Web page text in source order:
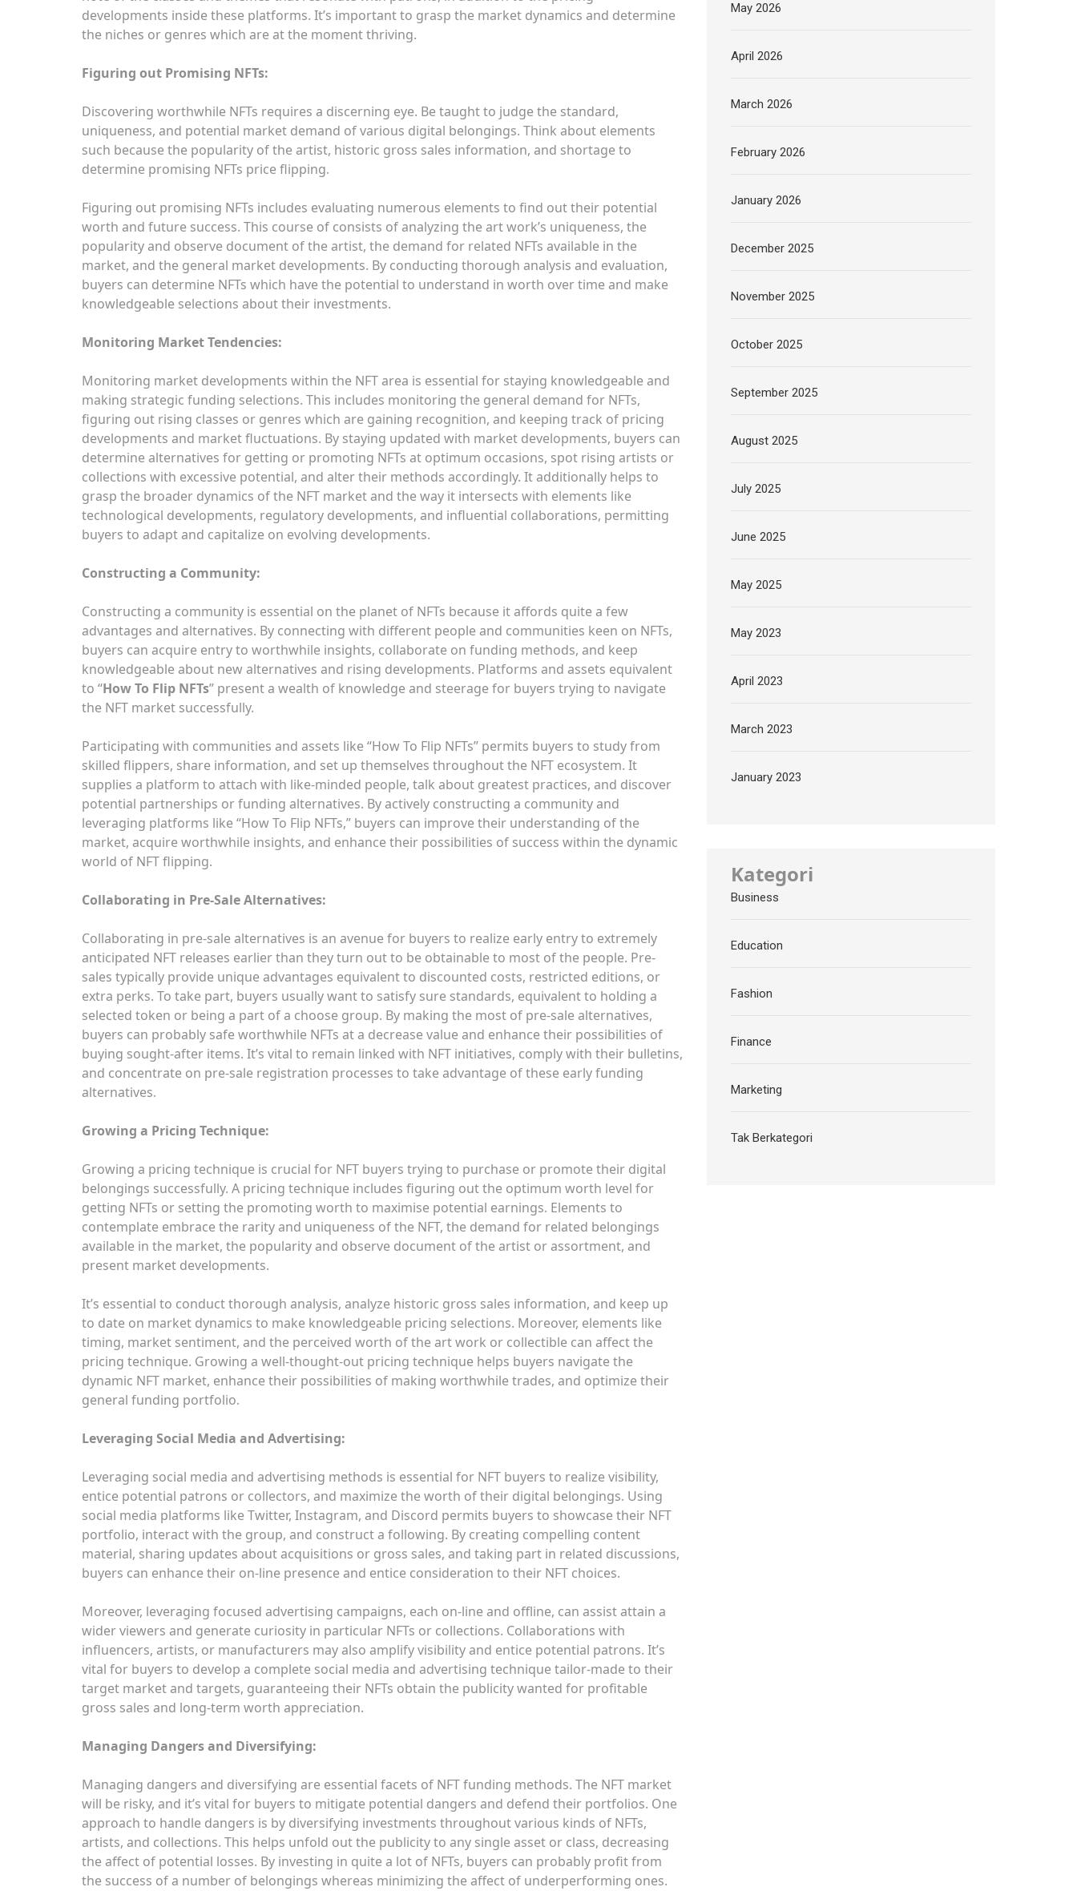
developments inside these platforms. It’s important to grasp the market dynamics and determine
the niches or genres which are at the moment thriving.
Figuring out Promising NFTs:
Discovering worthwhile NFTs requires a discerning eye. Be taught to judge the standard,
uniqueness, and potential market demand of various digital belongings. Think about elements
such because the popularity of the artist, historic gross sales information, and shortage to
determine promising NFTs price flipping.
Figuring out promising NFTs includes evaluating numerous elements to find out their potential
worth and future success. This course of consists of analyzing the art work’s uniqueness, the
popularity and observe document of the artist, the demand for related NFTs available in the
market, and the general market developments. By conducting thorough analysis and evaluation,
buyers can determine NFTs which have the potential to understand in worth over time and make
knowledgeable selections about their investments.
Monitoring Market Tendencies:
Monitoring market developments within the NFT area is essential for staying knowledgeable and
making strategic funding selections. This includes monitoring the general demand for NFTs,
figuring out rising classes or genres which are gaining recognition, and keeping track of pricing
developments and market fluctuations. By staying updated with market developments, buyers can
determine alternatives for getting or promoting NFTs at optimum occasions, spot rising artists or
collections with excessive potential, and alter their methods accordingly. It additionally helps to
grasp the broader dynamics of the NFT market and the way it intersects with elements like
technological developments, regulatory developments, and influential collaborations, permitting
buyers to adapt and capitalize on evolving developments.
Constructing a Community:
Constructing a community is essential on the planet of NFTs because it affords quite a few
advantages and alternatives. By connecting with different people and communities keen on NFTs,
buyers can acquire entry to worthwhile insights, collaborate on funding methods, and keep
knowledgeable about new alternatives and rising developments. Platforms and assets equivalent
to “How To Flip NFTs” present a wealth of knowledge and steerage for buyers trying to navigate
the NFT market successfully.
Participating with communities and assets like “How To Flip NFTs” permits buyers to study from
skilled flippers, share information, and set up themselves throughout the NFT ecosystem. It
supplies a platform to attach with like-minded people, talk about greatest practices, and discover
potential partnerships or funding alternatives. By actively constructing a community and
leveraging platforms like “How To Flip NFTs,” buyers can improve their understanding of the
market, acquire worthwhile insights, and enhance their possibilities of success within the dynamic
world of NFT flipping.
Collaborating in Pre-Sale Alternatives:
Collaborating in pre-sale alternatives is an avenue for buyers to realize early entry to extremely
anticipated NFT releases earlier than they turn out to be obtainable to most of the people. Pre-
sales typically provide unique advantages equivalent to discounted costs, restricted editions, or
extra perks. To take part, buyers usually want to satisfy sure standards, equivalent to holding a
selected token or being a part of a choose group. By making the most of pre-sale alternatives,
buyers can probably safe worthwhile NFTs at a decrease value and enhance their possibilities of
buying sought-after items. It’s vital to remain linked with NFT initiatives, comply with their bulletins,
and concentrate on pre-sale registration processes to take advantage of these early funding
alternatives.
Growing a Pricing Technique:
Growing a pricing technique is crucial for NFT buyers trying to purchase or promote their digital
belongings successfully. A pricing technique includes figuring out the optimum worth level for
getting NFTs or setting the promoting worth to maximise potential earnings. Elements to
contemplate embrace the rarity and uniqueness of the NFT, the demand for related belongings
available in the market, the popularity and observe document of the artist or assortment, and
present market developments.
It’s essential to conduct thorough analysis, analyze historic gross sales information, and keep up
to date on market dynamics to make knowledgeable pricing selections. Moreover, elements like
timing, market sentiment, and the perceived worth of the art work or collectible can affect the
pricing technique. Growing a well-thought-out pricing technique helps buyers navigate the
dynamic NFT market, enhance their possibilities of making worthwhile trades, and optimize their
general funding portfolio.
Leveraging Social Media and Advertising:
Leveraging social media and advertising methods is essential for NFT buyers to realize visibility,
entice potential patrons or collectors, and maximize the worth of their digital belongings. Using
social media platforms like Twitter, Instagram, and Discord permits buyers to showcase their NFT
portfolio, interact with the group, and construct a following. By creating compelling content
material, sharing updates about acquisitions or gross sales, and taking part in related discussions,
buyers can enhance their on-line presence and entice consideration to their NFT choices.
Moreover, leveraging focused advertising campaigns, each on-line and offline, can assist attain a
wider viewers and generate curiosity in particular NFTs or collections. Collaborations with
influencers, artists, or manufacturers may also amplify visibility and entice potential patrons. It’s
vital for buyers to develop a complete social media and advertising technique tailor-made to their
target market and targets, guaranteeing their NFTs obtain the publicity wanted for profitable
gross sales and long-term worth appreciation.
Managing Dangers and Diversifying:
Managing dangers and diversifying are essential facets of NFT funding methods. The NFT market
will be risky, and it’s vital for buyers to mitigate potential dangers and defend their portfolios. One
approach to handle dangers is by diversifying investments throughout various kinds of NFTs,
artists, and collections. This helps unfold out the publicity to any single asset or class, decreasing
the affect of potential losses. By investing in quite a lot of NFTs, buyers can probably profit from
the success of a number of belongings whereas minimizing the affect of underperforming ones.
May 2026
April 2026
March 2026
February 2026
January 2026
December 2025
November 2025
October 2025
September 2025
August 2025
July 2025
June 2025
May 2025
May 2023
April 2023
March 2023
January 2023
Kategori
Business
Education
Fashion
Finance
Marketing
Tak Berkategori